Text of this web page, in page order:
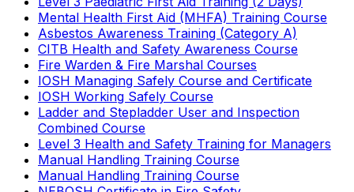
Mental Health First Aid (MHFA) Training Course
Asbestos Awareness Training (Category A)
CITB Health and Safety Awareness Course
Fire Warden & Fire Marshal Courses
IOSH Managing Safely Course and Certificate
IOSH Working Safely Course
Ladder and Stepladder User and Inspection
Combined Course
Level 3 Health and Safety Training for Managers
Manual Handling Training Course
Manual Handling Training Course